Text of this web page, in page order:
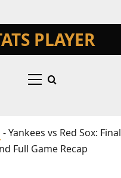
PLAYER
Primary
-Yankees vs Red Sox: Final
Full Game Recap